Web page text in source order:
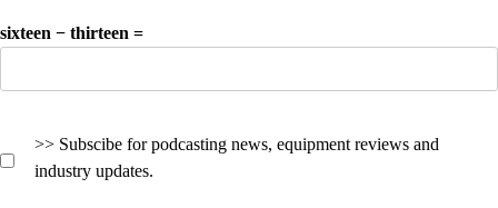
sixteen − thirteen =
>> Subscibe for podcasting news, equipment reviews and
industry updates.